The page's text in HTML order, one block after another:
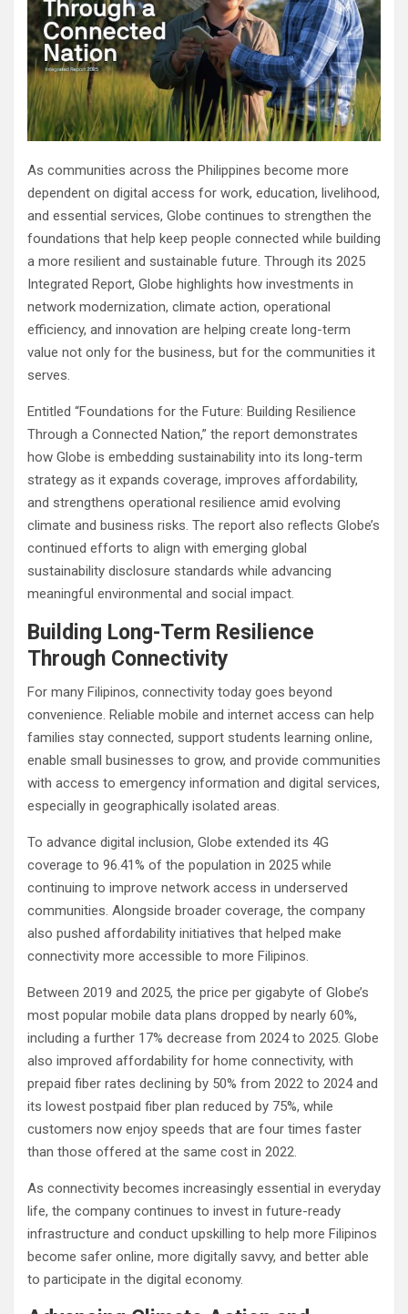
As communities across the Philippines become more
dependent on digital access for work, education, livelihood,
and essential services, Globe continues to strengthen the
foundations that help keep people connected while building
a more resilient and sustainable future. Through its 2025
Integrated Report, Globe highlights how investments in
network modernization, climate action, operational
efficiency, and innovation are helping create long-term
value not only for the business, but for the communities it
serves.
Entitled “Foundations for the Future: Building Resilience
Through a Connected Nation,” the report demonstrates
how Globe is embedding sustainability into its long-term
strategy as it expands coverage, improves affordability,
and strengthens operational resilience amid evolving
climate and business risks. The report also reflects Globe’s
continued efforts to align with emerging global
sustainability disclosure standards while advancing
meaningful environmental and social impact.
Building Long-Term Resilience
Through Connectivity
For many Filipinos, connectivity today goes beyond
convenience. Reliable mobile and internet access can help
families stay connected, support students learning online,
enable small businesses to grow, and provide communities
with access to emergency information and digital services,
especially in geographically isolated areas.
To advance digital inclusion, Globe extended its 4G
coverage to 96.41% of the population in 2025 while
continuing to improve network access in underserved
communities. Alongside broader coverage, the company
also pushed affordability initiatives that helped make
connectivity more accessible to more Filipinos.
Between 2019 and 2025, the price per gigabyte of Globe’s
most popular mobile data plans dropped by nearly 60%,
including a further 17% decrease from 2024 to 2025. Globe
also improved affordability for home connectivity, with
prepaid fiber rates declining by 50% from 2022 to 2024 and
its lowest postpaid fiber plan reduced by 75%, while
customers now enjoy speeds that are four times faster
than those offered at the same cost in 2022.
As connectivity becomes increasingly essential in everyday
life, the company continues to invest in future-ready
infrastructure and conduct upskilling to help more Filipinos
become safer online, more digitally savvy, and better able
to participate in the digital economy.